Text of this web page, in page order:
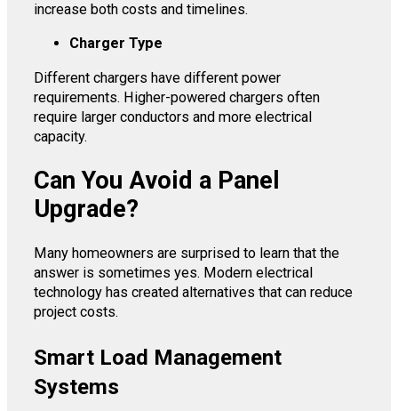
increase both costs and timelines.
Charger Type
Different chargers have different power
requirements. Higher-powered chargers often
require larger conductors and more electrical
capacity.
Can You Avoid a Panel
Upgrade?
Many homeowners are surprised to learn that the
answer is sometimes yes. Modern electrical
technology has created alternatives that can reduce
project costs.
Smart Load Management
Systems